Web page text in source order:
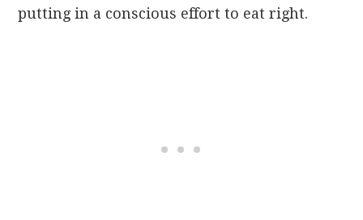
putting in a conscious effort to eat right.